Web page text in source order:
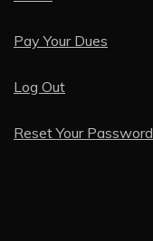
Pay Your Dues
Log Out
Reset Your Password